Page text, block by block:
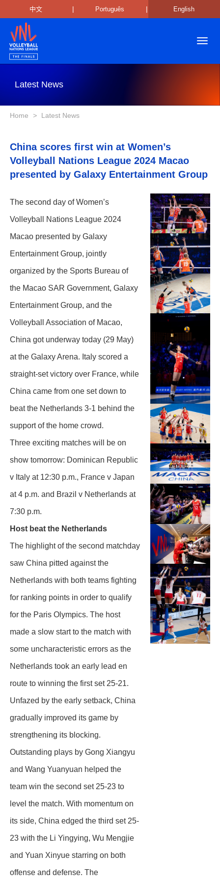
中文 | Português | English
Latest News
Home > Latest News
China scores first win at Women’s
Volleyball Nations League 2024 Macao
presented by Galaxy Entertainment Group
The second day of Women’s
Volleyball Nations League 2024
Macao presented by Galaxy
Entertainment Group, jointly
organized by the Sports Bureau of
the Macao SAR Government, Galaxy
Entertainment Group, and the
Volleyball Association of Macao,
China got underway today (29 May)
at the Galaxy Arena. Italy scored a
straight-set victory over France, while
China came from one set down to
beat the Netherlands 3-1 behind the
support of the home crowd.
Three exciting matches will be on
show tomorrow: Dominican Republic
v Italy at 12:30 p.m., France v Japan
at 4 p.m. and Brazil v Netherlands at
7:30 p.m.
Host beat the Netherlands
The highlight of the second matchday
saw China pitted against the
Netherlands with both teams fighting
for ranking points in order to qualify
for the Paris Olympics. The host
made a slow start to the match with
some uncharacteristic errors as the
Netherlands took an early lead en
route to winning the first set 25-21.
Unfazed by the early setback, China
gradually improved its game by
strengthening its blocking.
Outstanding plays by Gong Xiangyu
and Wang Yuanyuan helped the
team win the second set 25-23 to
level the match. With momentum on
its side, China edged the third set 25-
23 with the Li Yingying, Wu Mengjie
and Yuan Xinyue starring on both
offense and defense. The